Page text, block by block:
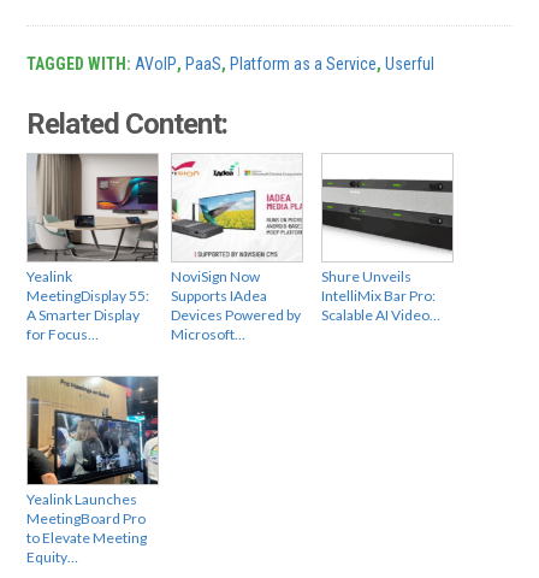
TAGGED WITH: AVoIP, PaaS, Platform as a Service,Userful
Related Content:
Yealink
MeetingDisplay 55:
A Smarter Display
for Focus…
NoviSign Now
Supports IAdea
Devices Powered by
Microsoft…
Shure Unveils
IntelliMix Bar Pro:
Scalable AI Video…
Yealink Launches
MeetingBoard Pro
to Elevate Meeting
Equity…